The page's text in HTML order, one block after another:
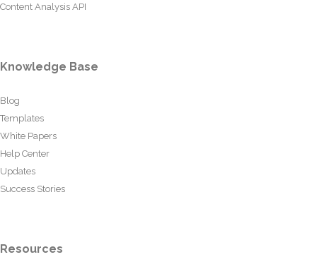
Content Analysis API
Knowledge Base
Blog
Templates
White Papers
Help Center
Updates
Success Stories
Resources